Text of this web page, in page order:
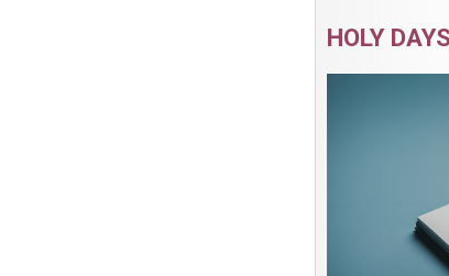
HOLY